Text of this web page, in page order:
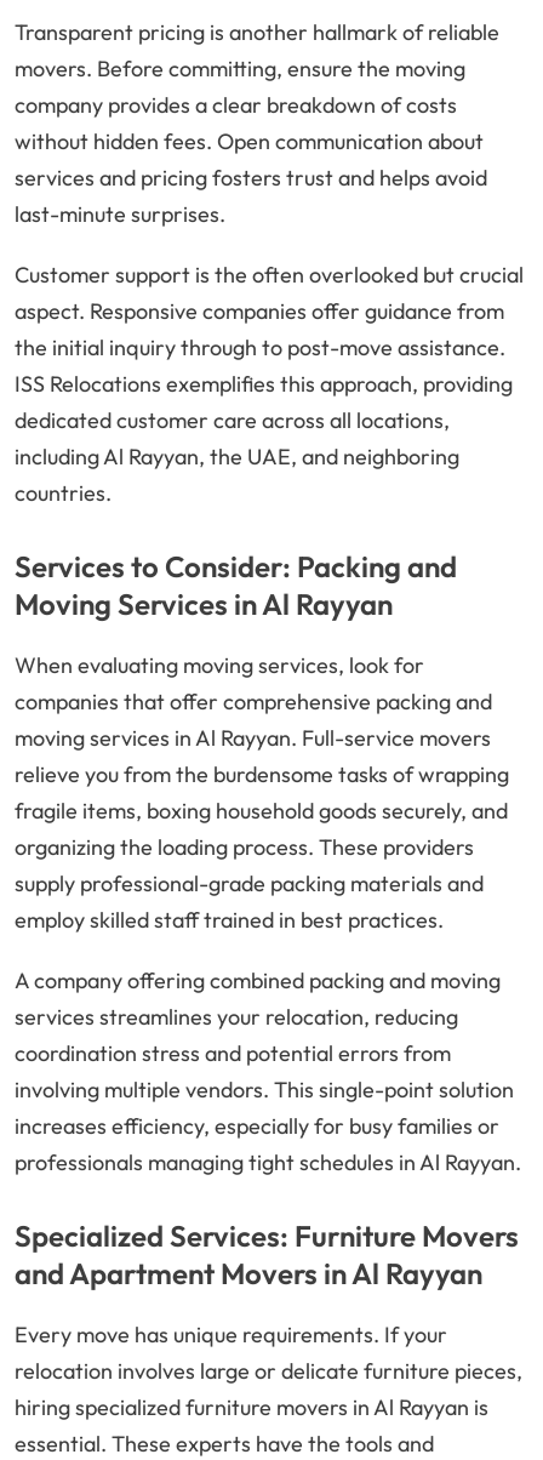
Transparent pricing is another hallmark of reliable
movers. Before committing, ensure the moving
company provides a clear breakdown of costs
without hidden fees. Open communication about
services and pricing fosters trust and helps avoid
last-minute surprises.
Customer support is the often overlooked but crucial
aspect. Responsive companies offer guidance from
the initial inquiry through to post-move assistance.
ISS Relocations exemplifies this approach, providing
dedicated customer care across all locations,
including Al Rayyan, the UAE, and neighboring
countries.
Services to Consider: Packing and
Moving Services in Al Rayyan
When evaluating moving services, look for
companies that offer comprehensive packing and
moving services in Al Rayyan. Full-service movers
relieve you from the burdensome tasks of wrapping
fragile items, boxing household goods securely, and
organizing the loading process. These providers
supply professional-grade packing materials and
employ skilled staff trained in best practices.
A company offering combined packing and moving
services streamlines your relocation, reducing
coordination stress and potential errors from
involving multiple vendors. This single-point solution
increases efficiency, especially for busy families or
professionals managing tight schedules in Al Rayyan.
Specialized Services: Furniture Movers
and Apartment Movers in Al Rayyan
Every move has unique requirements. If your
relocation involves large or delicate furniture pieces,
hiring specialized furniture movers in Al Rayyan is
essential. These experts have the tools and